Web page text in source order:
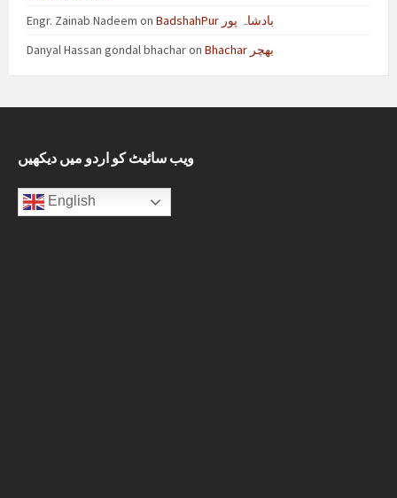
Engr. Zainab Nadeem on
BadshahPur بادشاہ پور
Danyal Hassan gondal bhacharon Bhachar بھچر
ویب سائیٹ کو اردو میں دیکھیں
English